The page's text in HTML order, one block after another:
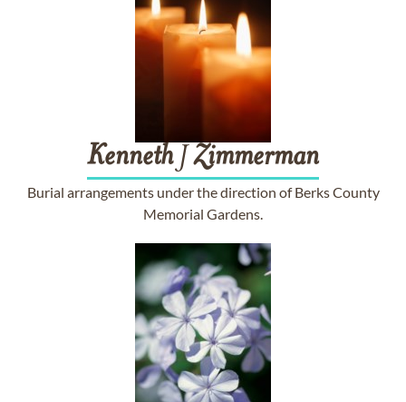
KennethJ Zimmerman
Burial arrangements under the direction of Berks County
Memorial Gardens.